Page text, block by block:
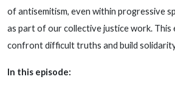
of antisemitism, even within progressive
as part of our collective justice work. This
confront difficult truths and build
In this episode: